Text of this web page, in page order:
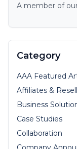
A member of
Category
AAA Featured
Affiliates &
Business
Case Studies
Collaboration